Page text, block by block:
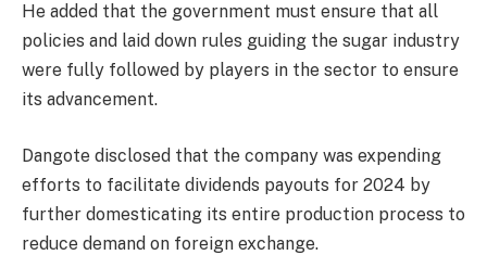
He added that the government must ensure that all
policies and laid down rules guiding the sugar industry
were fully followed by players in the sector to ensure
its advancement.
Dangote disclosed that the company was expending
efforts to facilitate dividends payouts for 2024 by
further domesticating its entire production process to
reduce demand on foreign exchange.